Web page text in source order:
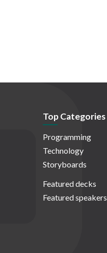
Top Categories
Programming
Technology
Storyboards
Featured decks
Featured speakers